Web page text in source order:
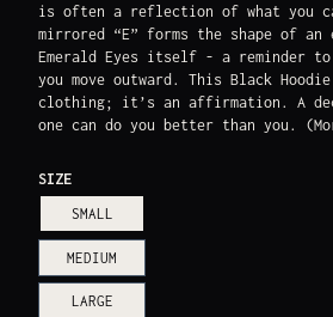
SIZE
SMALL
MEDIUM
LARGE
is often a reflection of what you
mirrored “E” forms the shape of an
Emerald Eyes itself - a reminder
you move outward. This Black
clothing; it’s an affirmation. A
one can do you better than you.